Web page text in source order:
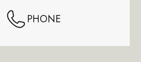
PHONE